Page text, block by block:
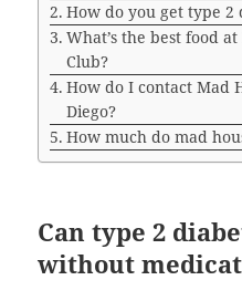
How do you get type 2
What’s the best food
Club?
How do I contact Mad
Diego?
How much do mad
Can type 2
without